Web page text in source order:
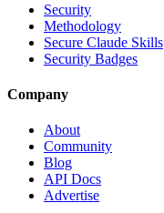
Security
Methodology
Secure Claude Skills
Security Badges
Company
About
Community
Blog
API Docs
Advertise